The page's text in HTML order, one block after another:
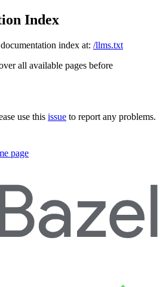
Index
index at: /llms.txt
all available pages before
use this issue to report any problems.
page